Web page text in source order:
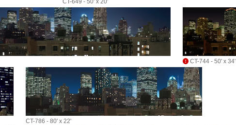
CT-649 - 50' x 20'
CT-744 - 50' x 34'
CT-786 - 80' x 22'